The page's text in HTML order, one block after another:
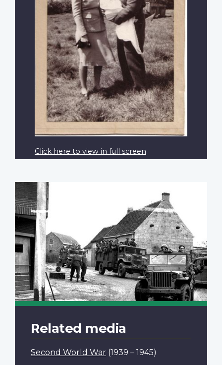
Click here to view in full screen
Related media
Second World War (1939 – 1945)